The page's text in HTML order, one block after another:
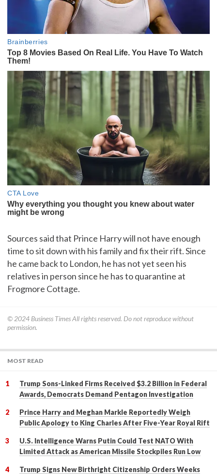
Sources said that Prince Harry will not have enough
time to sit down with his family and fix their rift. Since
he came back to London, he has not yet seen his
relatives in person since he has to quarantine at
Frogmore Cottage.
© 2024 Business TimesAll rights reserved. Do not reproduce without
permission.
MOST READ
Trump Sons-Linked Firms Received $3.2 Billion in Federal
Awards, Democrats Demand Pentagon Investigation
Prince Harry and Meghan Markle Reportedly Weigh
Public Apology to King Charles After Five-Year Royal Rift
U.S. Intelligence Warns Putin Could Test NATO With
Limited Attack as American Missile Stockpiles Run Low
Trump Signs New Birthright Citizenship Orders Weeks